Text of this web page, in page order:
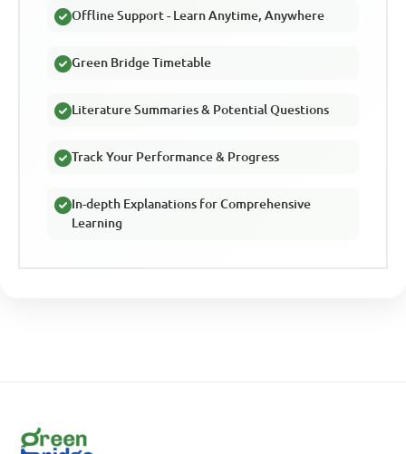
Offline Support - Learn Anytime, Anywhere
Green Bridge Timetable
Literature Summaries & Potential Questions
Track Your Performance & Progress
In-depth Explanations for Comprehensive
Learning